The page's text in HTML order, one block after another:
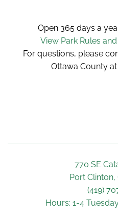
Open 365 days a
View Park Rules
For questions, please
Ottawa County at
770 SE
Port Clinton,
(419)
Hours: 1-4